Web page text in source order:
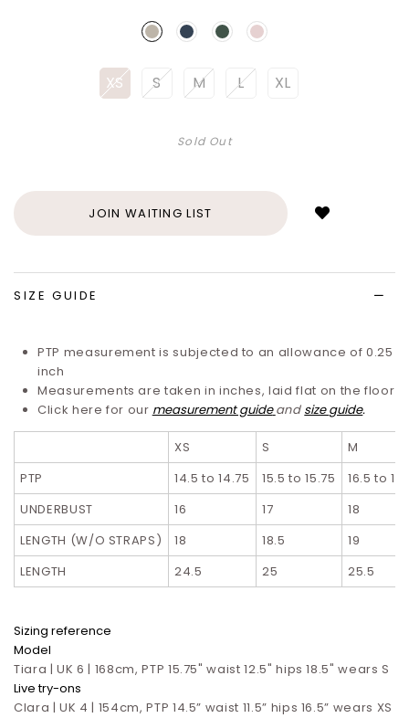
XS S M L XL
Sold Out
JOIN WAITING LIST
SIZE GUIDE
PTP measurement is subjected to an allowance of 0.25
inch
Measurements are taken in inches, laid flat on the floor
Click here for our measurement guide and size guide.
XS S
M
PTP
14.5 to 14.75 15.5 to 15.75
16.5 to
UNDERBUST
16 17
18
LENGTH (W/O STRAPS)
18 18.5
19
LENGTH
24.5 25 25.5
Sizing reference
Model
Tiara | UK 6 | 168cm, PTP 15.75" waist 12.5" hips 18.5" wears S
Live try-ons
Clara | UK 4 | 154cm, PTP 14.5” waist 11.5” hips 16.5” wears XS